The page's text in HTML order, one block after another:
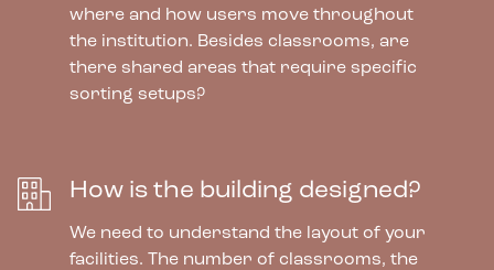
where and how users move throughout
the institution. Besides classrooms, are
there shared areas that require specific
sorting setups?
How is the building designed?
We need to understand the layout of your
facilities. The number of classrooms, the